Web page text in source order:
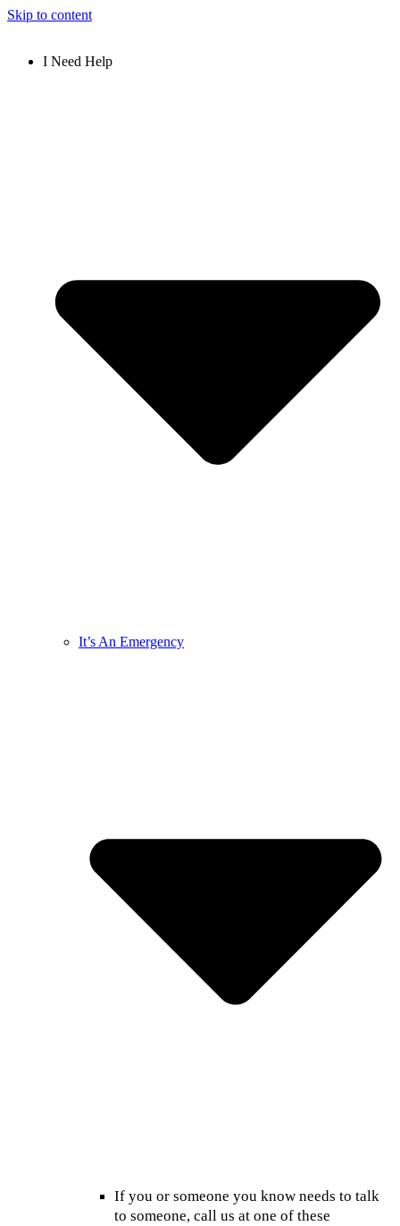
Skip to content
I Need Help
It’s An Emergency
If you or someone you know needs to talk
to someone, call us at one of these